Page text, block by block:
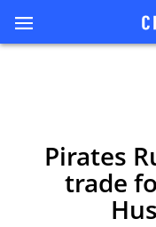
Pirates
trade